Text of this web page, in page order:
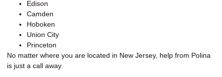
Edison
Camden
Hoboken
Union City
Princeton
No matter where you are located in New Jersey, help from Polina
is just a call away.